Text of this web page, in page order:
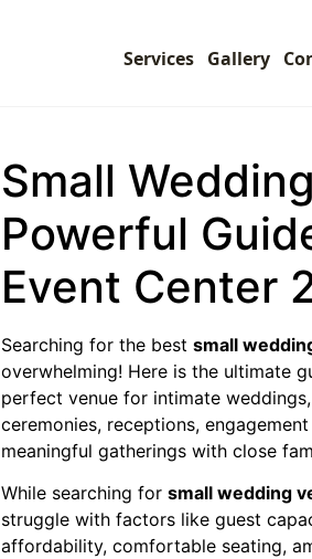
Services Gallery
Small
Powerful
Event Center
Searching for the best small
overwhelming! Here is the ultimate
perfect venue for intimate
ceremonies, receptions,
meaningful gatherings with close
While searching for small wedding
struggle with factors like guest
affordability, comfortable seating,